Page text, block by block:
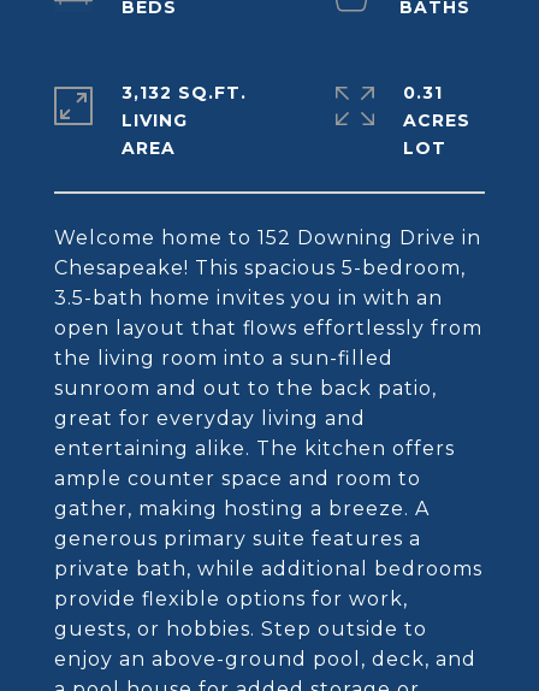
Welcome home to 152 Downing Drive in
Chesapeake! This spacious 5-bedroom,
3.5-bath home invites you in with an
open layout that flows effortlessly from
the living room into a sun-filled
sunroom and out to the back patio,
great for everyday living and
entertaining alike. The kitchen offers
ample counter space and room to
gather, making hosting a breeze. A
generous primary suite features a
private bath, while additional bedrooms
provide flexible options for work,
guests, or hobbies. Step outside to
enjoy an above-ground pool, deck, and
3,132 SQ.FT.
LIVING
0.31
ACRES